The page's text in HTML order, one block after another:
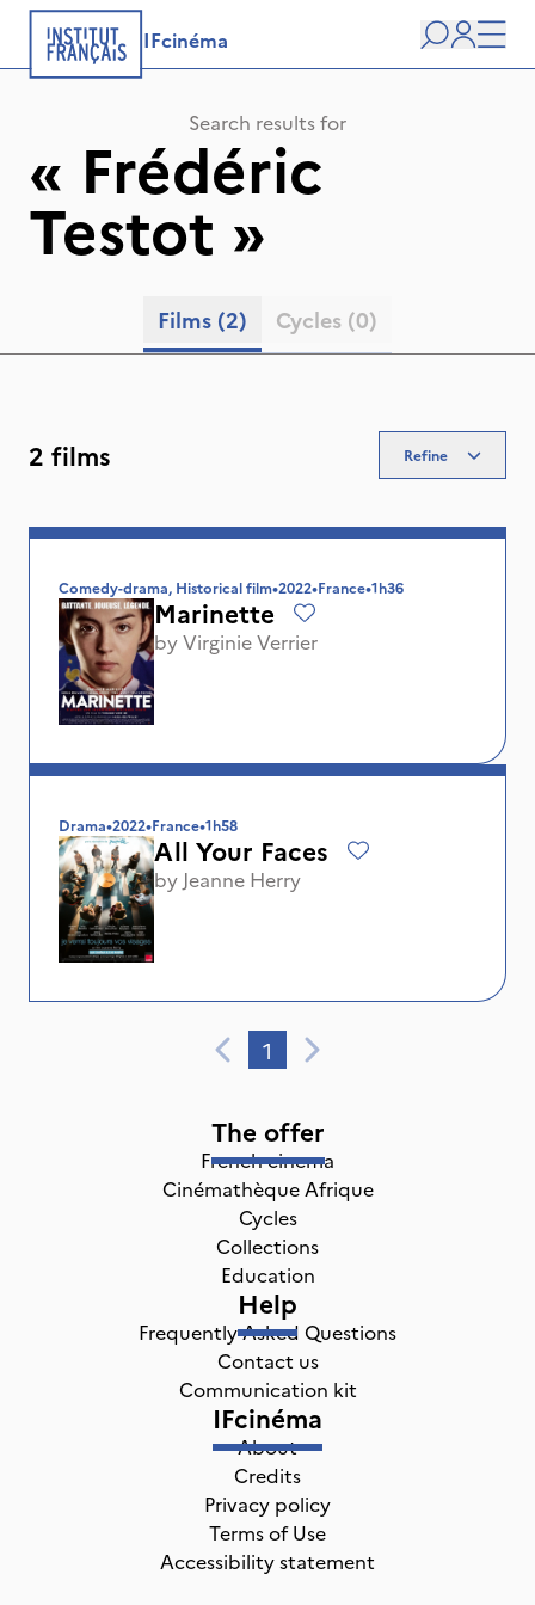
IFcinéma
Search
user
Search results for
« Frédéric
Testot »
Films (2) Cycles (0)
2 films Refine
Comedy-drama, Historical film•2022•France•1h36
Marinette
byVirginie Verrier
Drama•2022•France•1h58
All Your Faces
by Jeanne Herry
1
The offer
French cinema
Cinémathèque Afrique
Cycles
Collections
Education
Help
Frequently Asked Questions
Contact us
Communication kit
IFcinéma
About
Credits
Privacy policy
Terms of Use
Accessibility statement